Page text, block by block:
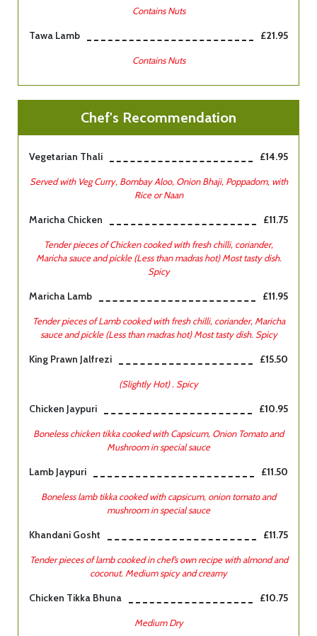
Contains Nuts
Tawa Lamb £21.95
Contains Nuts
Chef's Recommendation
Vegetarian Thali £14.95
Served with Veg Curry, Bombay Aloo, Onion Bhaji, Poppadom, with
Rice or Naan
Maricha Chicken £11.75
Tender pieces of Chicken cooked with fresh chilli, coriander,
Maricha sauce and pickle (Less than madras hot) Most tasty dish.
Spicy
Maricha Lamb £11.95
Tender pieces of Lamb cooked with fresh chilli, coriander, Maricha
sauce and pickle (Less than madras hot) Most tasty dish. Spicy
King Prawn Jalfrezi £15.50
(Slightly Hot) . Spicy
Chicken Jaypuri £10.95
Boneless chicken tikka cooked with Capsicum, Onion Tomato and
Mushroom in special sauce
Lamb Jaypuri £11.50
Boneless lamb tikka cooked with capsicum, onion tomato and
mushroom in special sauce
Khandani Gosht £11.75
Tender pieces of lamb cooked in chef’s own recipe with almond and
coconut. Medium spicy and creamy
Chicken Tikka Bhuna £10.75
Medium Dry